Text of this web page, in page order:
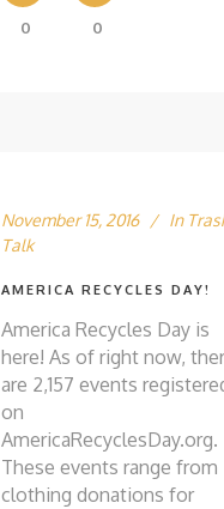
0 0
November 15, 2016 In
Talk
AMERICA RECYCLES DAY!
America Recycles Day is
here! As of right now,
are 2,157 events
on
AmericaRecyclesDay.org.
These events range from
clothing donations for